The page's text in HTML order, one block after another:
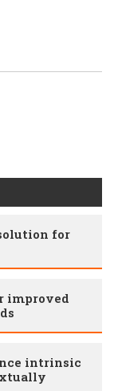
for
improved
intrinsic